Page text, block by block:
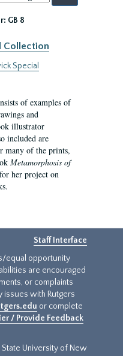
GB 8
Collection
Special
of examples of
and
illustrator
included are
many of the prints,
Metamorphosis of
her project on
Staff Interface
equal opportunity
are encouraged
or complaints
issues with Rutgers
or complete
/ Provide Feedback
University of New